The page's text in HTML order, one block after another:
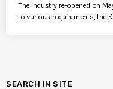
The industry re-opened on
to various requirements, the
SEARCH IN SITE